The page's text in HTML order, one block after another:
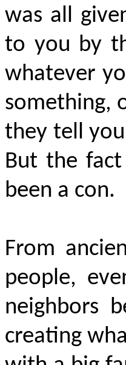
was all
to you by
whatever
something,
they tell
But the
been a con.
From
people,
neighbors
creating